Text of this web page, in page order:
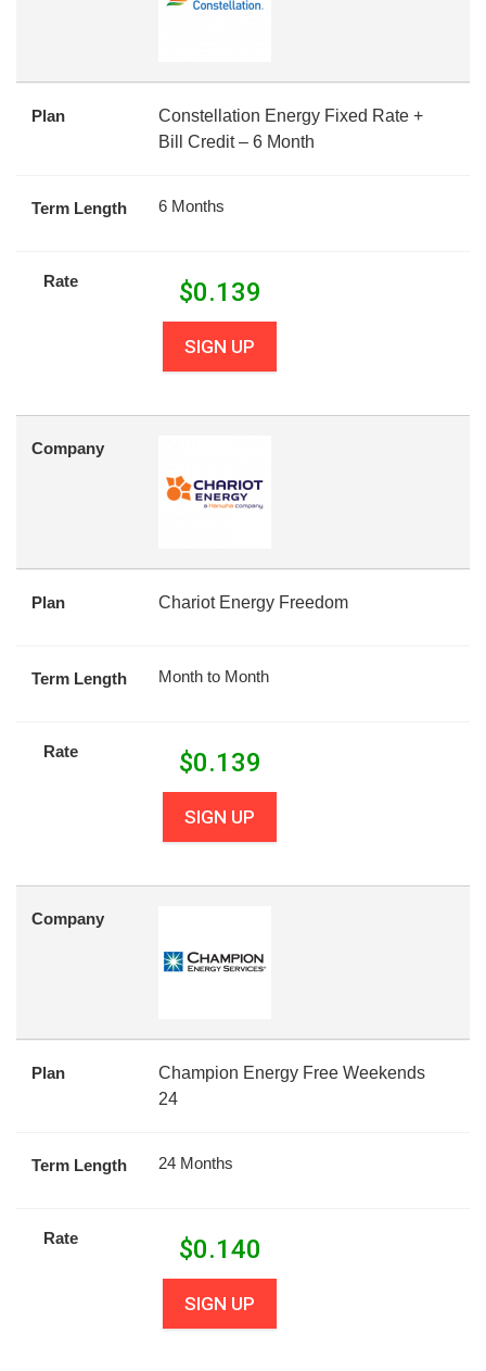
Plan
Constellation Energy Fixed Rate +
Bill Credit – 6 Month
Term Length 6 Months
Rate $0.139
SIGN UP
Company
Plan Chariot Energy Freedom
Term Length Month to Month
Rate $0.139
SIGN UP
Company
Plan
Champion Energy Free Weekends
24
Term Length 24 Months
Rate $0.140
SIGN UP